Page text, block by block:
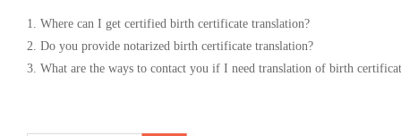
1. Where can I get certified birth certificate translation?
2. Do you provide notarized birth certificate translation?
3. What are the ways to contact you if I need translation of birth